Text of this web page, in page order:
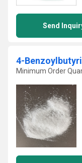
Send
4-
Minimum Order